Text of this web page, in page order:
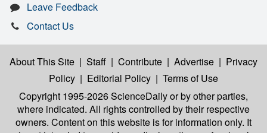
Leave Feedback
Contact Us
About This Site | Staff | Contribute | Advertise | Privacy
Policy | Editorial Policy | Terms of Use
Copyright 1995-2026 ScienceDailyor by other parties,
where indicated. All rights controlled by their respective
owners. Content on this website is for information only. It